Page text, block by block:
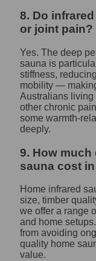
8. Do
or joint pain?
Yes. The deep
sauna is
stiffness,
mobility —
Australians living
other chronic
some warmth-
deeply.
9. How much
sauna cost
Home infrared
size, timber
we offer a range
and home
from avoiding
quality home
value.